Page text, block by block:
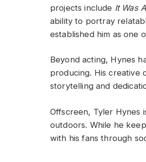
projects include It Was
ability to portray
established him as one
Beyond acting, Hynes
producing. His creative
storytelling and
Offscreen, Tyler Hynes
outdoors. While he
with his fans through